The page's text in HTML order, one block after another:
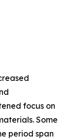
focus on
Some
period span